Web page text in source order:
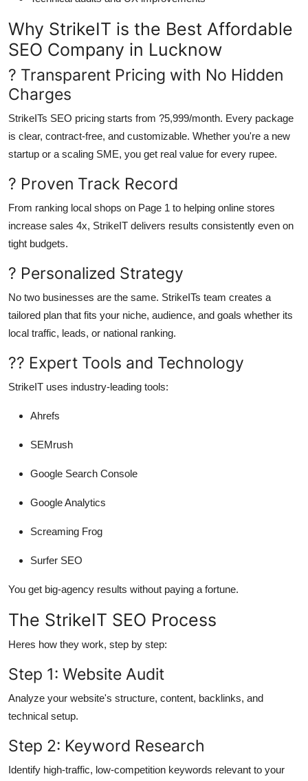
Why StrikeIT is the Best Affordable
SEO Company in Lucknow
? Transparent Pricing with No Hidden
Charges
StrikeITs SEO pricing starts from ?5,999/month. Every package
is clear, contract-free, and customizable. Whether you're a new
startup or a scaling SME, you get real value for every rupee.
? Proven Track Record
From ranking local shops on Page 1 to helping online stores
increase sales 4x, StrikeIT delivers results consistently even on
tight budgets.
? Personalized Strategy
No two businesses are the same. StrikeITs team creates a
tailored plan that fits your niche, audience, and goals whether its
local traffic, leads, or national ranking.
?? Expert Tools and Technology
StrikeIT uses industry-leading tools:
Ahrefs
SEMrush
Google Search Console
Google Analytics
Screaming Frog
Surfer SEO
You get big-agency results without paying a fortune.
The StrikeIT SEO Process
Heres how they work, step by step:
Step 1: Website Audit
Analyze your website's structure, content, backlinks, and
technical setup.
Step 2: Keyword Research
Identify high-traffic, low-competition keywords relevant to your